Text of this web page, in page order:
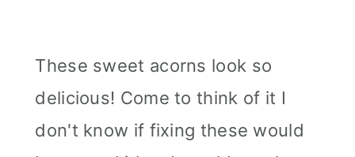
These sweet acorns look so
delicious! Come to think of it I
don't know if fixing these would